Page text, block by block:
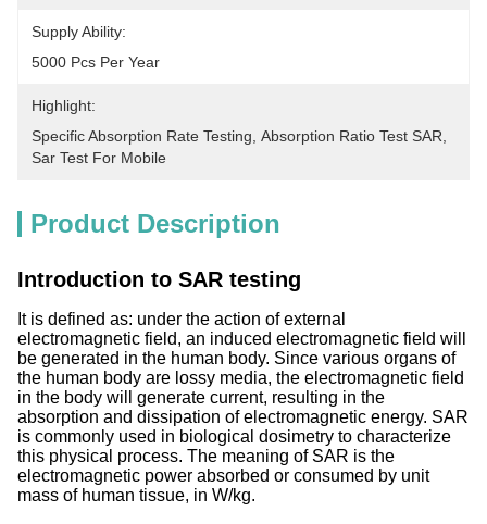
Supply Ability:
5000 Pcs Per Year
Highlight:
Specific Absorption Rate Testing Absorption Ratio Test SAR
Sar Test For Mobile
Product Description
Introduction to SAR testing
It is defined as: under the action of external
electromagnetic field, an induced electromagnetic field will
be generated in the human body. Since various organs of
the human body are lossy media, the electromagnetic field
in the body will generate current, resulting in the
absorption and dissipation of electromagnetic energy. SAR
is commonly used in biological dosimetry to characterize
this physical process. The meaning of SAR is the
electromagnetic power absorbed or consumed by unit
mass of human tissue, in W/kg.